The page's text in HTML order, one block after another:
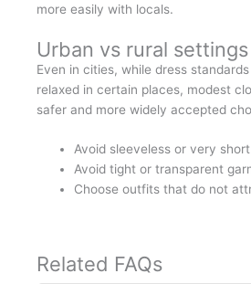
more easily with locals.
Urban vs rural settings
Even in cities, while dress
relaxed in certain places, modest
safer and more widely accepted
Avoid sleeveless or very
Avoid tight or transparent
Choose outfits that do not
Related FAQs